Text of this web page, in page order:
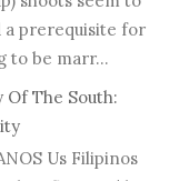
a prerequisite for
to be marr...
The South:
Us Filipinos